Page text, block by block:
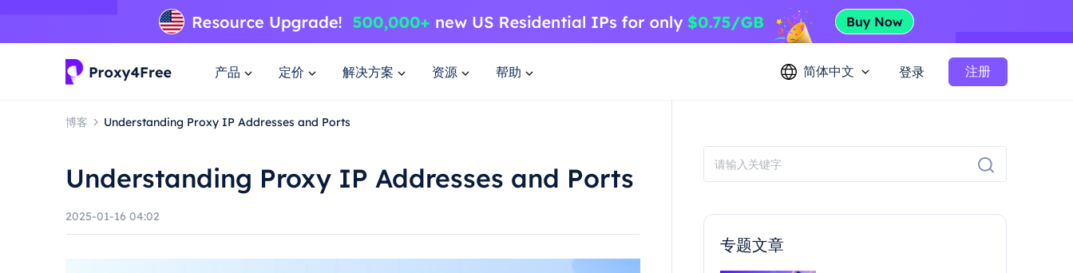
产品 定价 解决方案 资源 帮助 简体中文 登录 注册
博客 Understanding Proxy IP Addresses and Ports
Understanding Proxy IP Addresses and Ports
2025-01-16 04:02
专题文章